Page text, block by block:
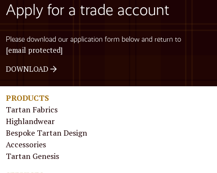
Apply for a trade account
Please download our application form below and return to
[email protected]
DOWNLOAD
PRODUCTS
Tartan Fabrics
Highlandwear
Bespoke Tartan Design
Accessories
Tartan Genesis